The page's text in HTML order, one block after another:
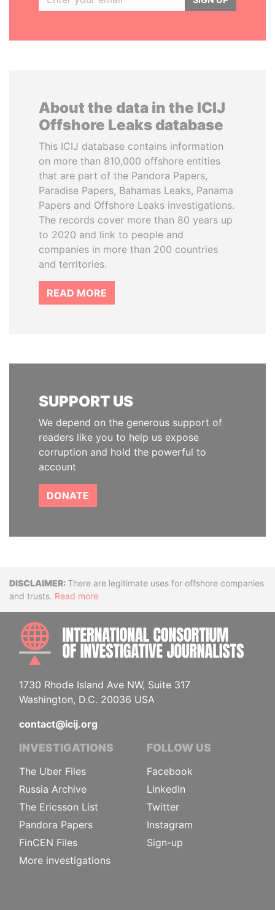
About the data in the ICIJ
Offshore Leaks database
This ICIJ database contains information
on more than 810,000 offshore entities
that are part of the Pandora Papers,
Paradise Papers, Bahamas Leaks, Panama
Papers and Offshore Leaks investigations.
The records cover more than 80 years up
to 2020 and link to people and
companies in more than 200 countries
and territories.
READ MORE
SUPPORT US
We depend on the generous support of
readers like you to help us expose
corruption and hold the powerful to
account
DONATE
DisclaimerThere are legitimate uses for offshore companies
and trusts. Read more
1730 Rhode Island Ave NW, Suite 317
Washington, D.C. 20036 USA
contact@icij.org
INVESTIGATIONS
The Uber Files
Russia Archive
The Ericsson List
Pandora Papers
FinCEN Files
More investigations
FOLLOW US
Facebook
LinkedIn
Twitter
Instagram
Sign-up